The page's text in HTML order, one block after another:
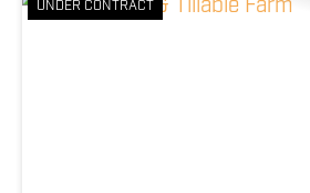
UNDER CONTRACT